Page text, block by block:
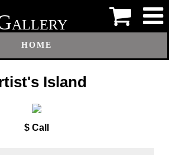
ALLERY
HOME
Island
$ Call